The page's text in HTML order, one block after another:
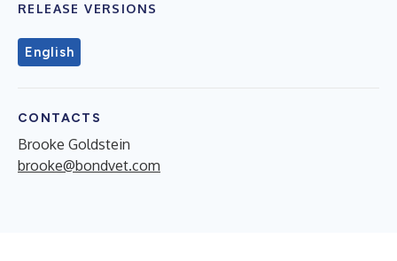
RELEASE VERSIONS
English
CONTACTS
Brooke Goldstein
brooke@bondvet.com